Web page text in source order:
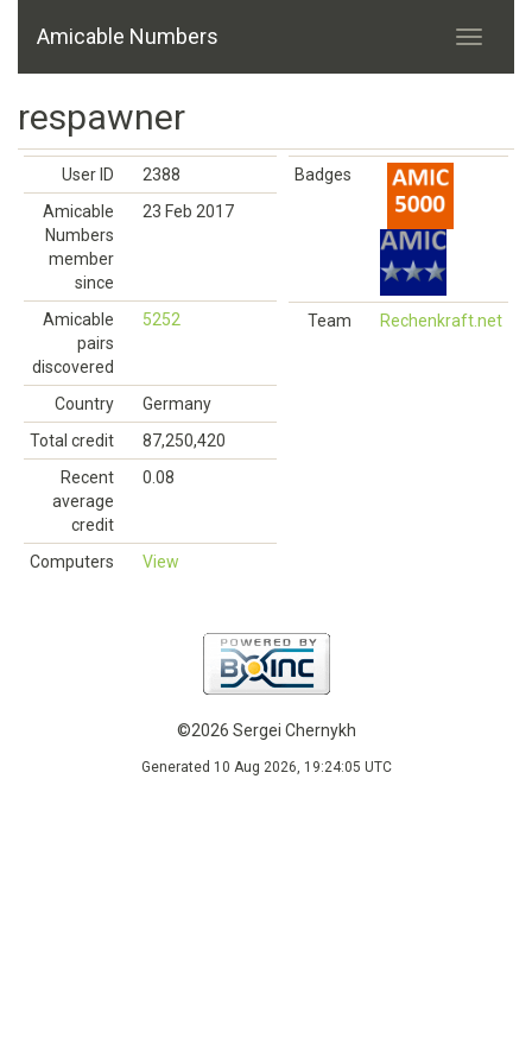
Amicable Numbers
respawner
User ID
2388
Amicable
Numbers
member
since
23 Feb 2017
Amicable
pairs
discovered
5252
Country
Germany
Total credit
87,250,420
Recent
average
credit
0.08
Computers View
Badges
Team Rechenkraft.net
©2026 Sergei Chernykh
Generated 10 Aug 2026, 19:24:05 UTC